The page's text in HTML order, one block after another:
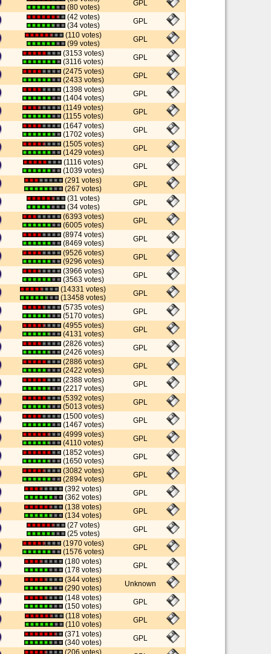
(80 votes)
GPL
(42 votes)
(34 votes)
GPL
(110 votes)
(99 votes)
GPL
(3153 votes)
(3116 votes)
GPL
(2475 votes)
(2433 votes)
GPL
(1398 votes)
(1404 votes)
GPL
(1149 votes)
(1155 votes)
GPL
(1647 votes)
(1702 votes)
GPL
(1505 votes)
(1429 votes)
GPL
(1116 votes)
(1039 votes)
GPL
(291 votes)
(267 votes)
GPL
(31 votes)
(34 votes)
GPL
(6393 votes)
(6005 votes)
GPL
(8974 votes)
(8469 votes)
GPL
(9526 votes)
(9296 votes)
GPL
(3966 votes)
(3563 votes)
GPL
(14331 votes)
(13458 votes)
GPL
(5735 votes)
(5170 votes)
GPL
(4955 votes)
(4131 votes)
GPL
(2826 votes)
(2426 votes)
GPL
(2886 votes)
(2422 votes)
GPL
(2388 votes)
(2217 votes)
GPL
(5392 votes)
(5013 votes)
GPL
(1500 votes)
(1467 votes)
GPL
(4999 votes)
(4110 votes)
GPL
(1852 votes)
(1650 votes)
GPL
(3082 votes)
(2894 votes)
GPL
(392 votes)
(362 votes)
GPL
(138 votes)
(134 votes)
GPL
(27 votes)
(25 votes)
GPL
(1970 votes)
(1576 votes)
GPL
(180 votes)
(178 votes)
GPL
(344 votes)
(290 votes)
Unknown
(148 votes)
(150 votes)
GPL
(118 votes)
(110 votes)
GPL
(371 votes)
(340 votes)
GPL